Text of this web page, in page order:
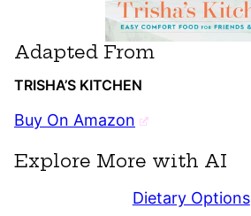
Adapted From
TRISHA’S KITCHEN
Buy On Amazon
Explore More with AI
Dietary Options